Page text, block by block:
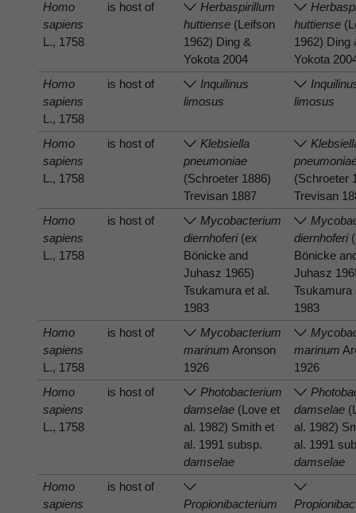
Homo
sapiens
L., 1758
is host of
Herbaspirillum
huttiense (Leifson
1962) Ding &
Yokota 2004
huttiense
1962) Ding
Yokota
Homo
sapiens
L., 1758
is host of
Inquilinus
limosus
limosus
Homo
sapiens
L., 1758
is host of
Klebsiella
pneumoniae
(Schroeter 1886)
Trevisan 1887
(Schroeter
Trevisan
Homo
sapiens
L., 1758
is host of
Mycobacterium
diernhoferi(ex
Bönicke and
Juhasz 1965)
Tsukamura et al.
1983
diernhoferi
Bönicke
Juhasz
Tsukamura
1983
Homo
sapiens
L., 1758
is host of
Mycobacterium
marinum Aronson
1926
marinum
1926
Homo
sapiens
L., 1758
is host of
Photobacterium
damselae (Love et
al. 1982) Smith et
al. 1991 subsp.
damselae
damselae
al. 1982)
al. 1991
damselae
Homo
sapiens
is host of
Propionibacterium